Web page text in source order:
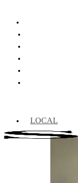
LOCAL